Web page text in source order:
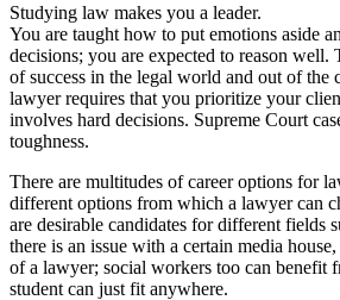
Studying law makes you a leader.
You are taught how to put emotions aside
decisions; you are expected to reason well.
of success in the legal world and out of the
lawyer requires that you prioritize your
involves hard decisions. Supreme Court
toughness.
There are multitudes of career options for
different options from which a lawyer can
are desirable candidates for different fields
there is an issue with a certain media
of a lawyer; social workers too can benefit
student can just fit anywhere.